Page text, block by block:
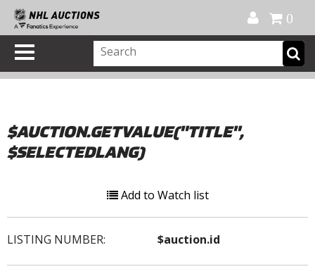
0
$AUCTION.GETVALUE("TITLE",
$SELECTEDLANG)
Add to Watch list
LISTING NUMBER: $auction.id